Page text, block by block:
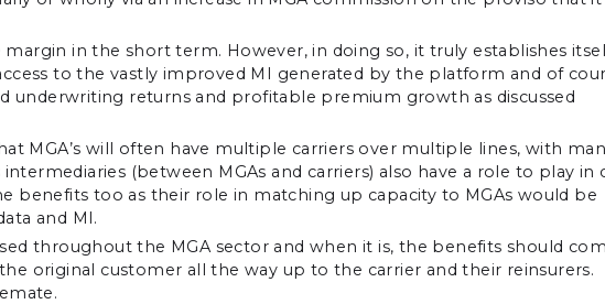
in the short term. However, in doing so, it truly establishes
to the vastly improved MI generated by the platform and of
underwriting returns and profitable premium growth as discussed
MGA’s will often have multiple carriers over multiple lines, with
(between MGAs and carriers) also have a role to play in
benefits too as their role in matching up capacity to MGAs would be
and MI.
throughout the MGA sector and when it is, the benefits should
original customer all the way up to the carrier and their reinsurers.